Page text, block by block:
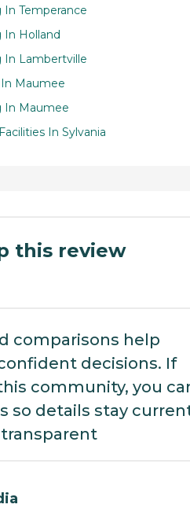
In Temperance
In Holland
In Lambertville
Maumee
In Maumee
In Sylvania
this review
comparisons help
decisions. If
community, you
so details stay